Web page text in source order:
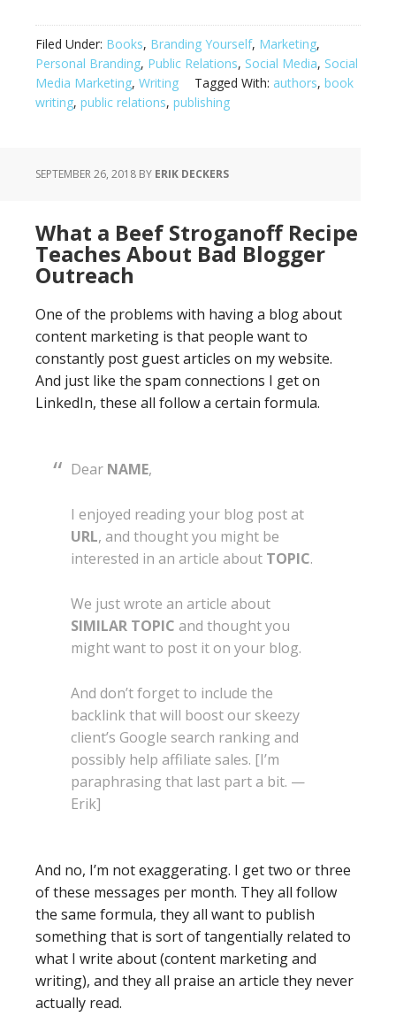
Filed Under: Books, Branding Yourself, Marketing,
Personal Branding, Public Relations, Social Media, Social
Media Marketing, Writing Tagged With: authors, book
writing, public relations, publishing
SEPTEMBER 26, 2018 BY ERIK DECKERS
What a Beef Stroganoff Recipe
Teaches About Bad Blogger
Outreach
One of the problems with having a blog about
content marketing is that people want to
constantly post guest articles on my website.
And just like the spam connections I get on
LinkedIn, these all follow a certain formula.
Dear NAME,
I enjoyed reading your blog post at
URL, and thought you might be
interested in an article about TOPIC.
We just wrote an article about
SIMILAR TOPIC and thought you
might want to post it on your blog.
And don’t forget to include the
backlink that will boost our skeezy
client’s Google search ranking and
possibly help affiliate sales. [I’m
paraphrasing that last part a bit. —
Erik]
And no, I’m not exaggerating. I get two or three
of these messages per month. They all follow
the same formula, they all want to publish
something that is sort of tangentially related to
what I write about (content marketing and
writing), and they all praise an article they never
actually read.